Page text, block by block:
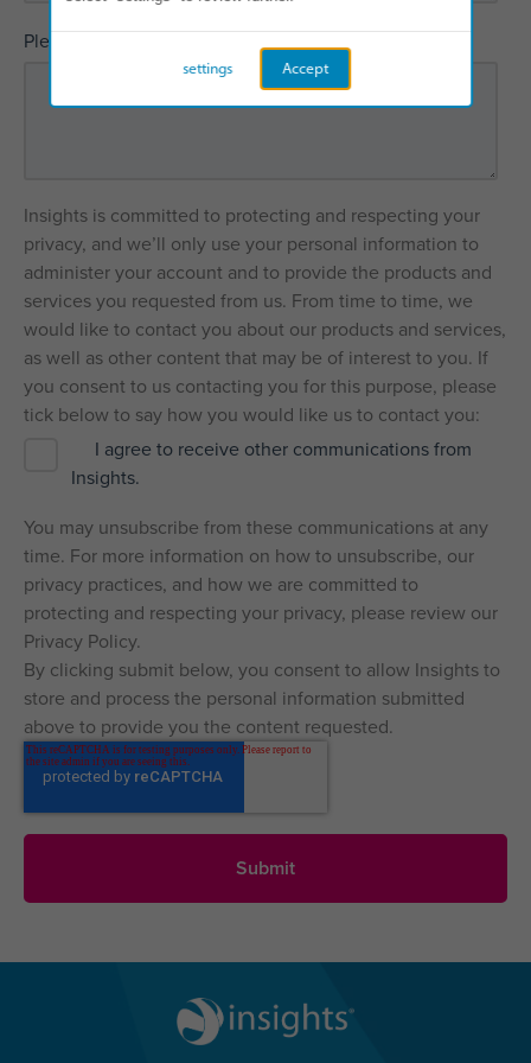
Please explain how we can help*
Insights is committed to protecting and respecting your
privacy, and we’ll only use your personal information to
administer your account and to provide the products and
services you requested from us. From time to time, we
would like to contact you about our products and services,
as well as other content that may be of interest to you. If
you consent to us contacting you for this purpose, please
tick below to say how you would like us to contact you:
I agree to receive other communications from
Insights.
You may unsubscribe from these communications at any
time. For more information on how to unsubscribe, our
privacy practices, and how we are committed to
protecting and respecting your privacy, please review our
Privacy Policy.
By clicking submit below, you consent to allow Insights to
store and process the personal information submitted
above to provide you the content requested.
Accept
settings